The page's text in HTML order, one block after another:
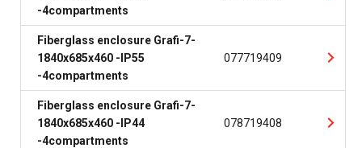
-4compartments
Fiberglass enclosure Grafi-7-
1840x685x460 -IP55
-4compartments
077719409
Fiberglass enclosure Grafi-7-
1840x685x460 -IP44
-4compartments
078719408